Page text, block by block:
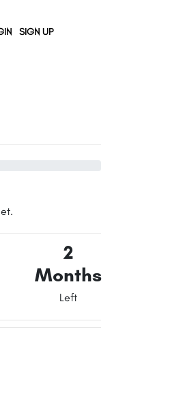
SIGN UP
2
Months
Left